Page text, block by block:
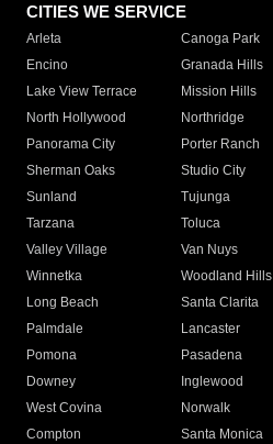
CITIES WE SERVICE
Arleta Canoga Park
Encino
Granada Hills
Lake View Terrace
Mission Hills
North Hollywood
Northridge
Panorama City
Porter Ranch
Sherman Oaks
Studio City
Sunland
Tujunga
Tarzana
Toluca
Valley Village
Van Nuys
Winnetka
Woodland Hills
Long Beach
Santa Clarita
Palmdale
Lancaster
Pomona
Pasadena
Downey
Inglewood
West Covina
Norwalk
Compton
Santa Monica